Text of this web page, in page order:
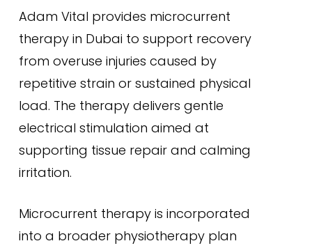
Adam Vital provides microcurrent
therapy in Dubai to support recovery
from overuse injuries caused by
repetitive strain or sustained physical
load. The therapy delivers gentle
electrical stimulation aimed at
supporting tissue repair and calming
irritation.
Microcurrent therapy is incorporated
into a broader physiotherapy plan